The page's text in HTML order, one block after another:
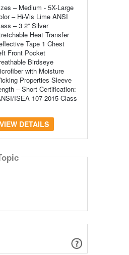
– Medium - 5X-Large
– Hi-Vis Lime ANSI
– 3 2” Silver
Heat Transfer
Tape 1 Chest
Front Pocket
Birdseye
with Moisture
Properties Sleeve
– Short Certification:
ISEA 107-2015 Class
VIEW DETAILS